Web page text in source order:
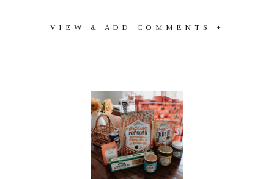
VIEW & ADD COMMENTS +